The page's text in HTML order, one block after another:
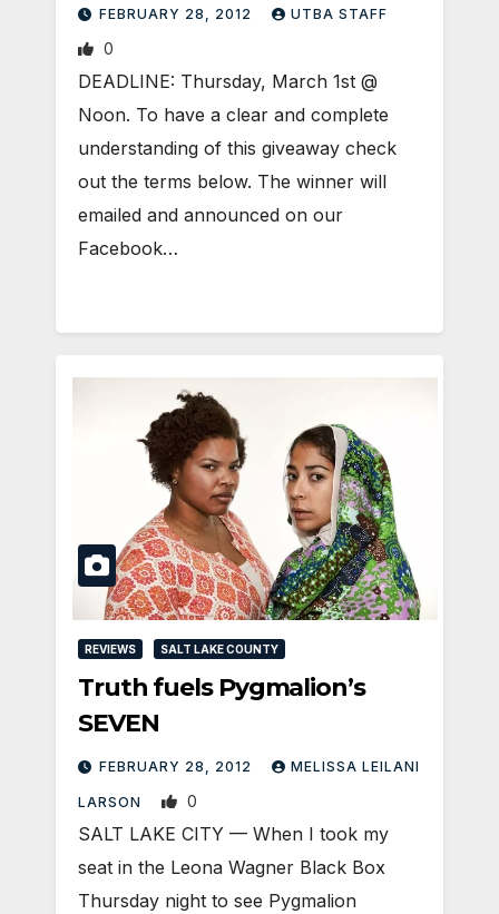
FEBRUARY 28, 2012 UTBA STAFF
0
DEADLINE: Thursday, March 1st @
Noon. To have a clear and complete
understanding of this giveaway check
out the terms below. The winner will
emailed and announced on our
Facebook…
REVIEWS SALT LAKE COUNTY
Truth fuels Pygmalion’s
SEVEN
FEBRUARY 28, 2012 MELISSA LEILANI
LARSON 0
SALT LAKE CITY — When I took my
seat in the Leona Wagner Black Box
Thursday night to see Pygmalion